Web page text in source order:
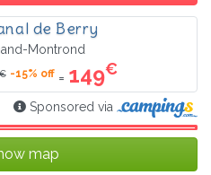
de Berry
Montrond
-15% off= 149€
Sponsored via
map